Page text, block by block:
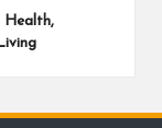
Health,